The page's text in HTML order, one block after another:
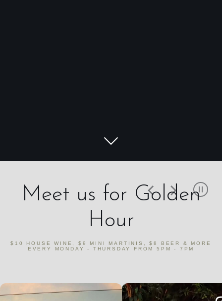
Meet us for Golden
Hour
$10 HOUSE WINE, $9 MINI MARTINIS, $8 BEER & MORE
EVERY MONDAY - THURSDAY FROM 5PM - 7PM